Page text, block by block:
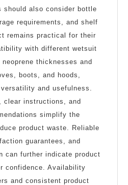
should also consider bottle
requirements, and shelf
remains practical for their
with different wetsuit
thicknesses and
boots, and hoods,
and usefulness.
clear instructions, and
simplify the
product waste. Reliable
guarantees, and
can further indicate product
confidence. Availability
and consistent product